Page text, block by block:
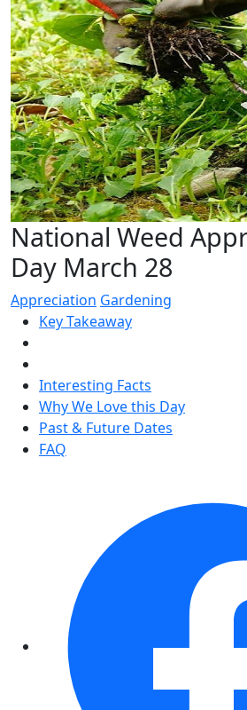
National Weed
Day March 28
Appreciation Gardening
Key Takeaway
Interesting Facts
Why We Love this Day
Past & Future Dates
FAQ